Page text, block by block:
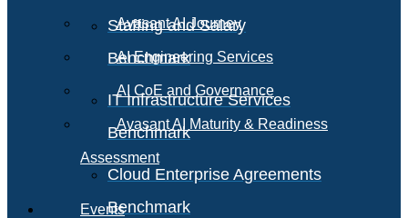
Staffing and Salary
Benchmark
IT Infrastructure Services
Benchmark
Cloud Enterprise Agreements
Benchmark
Avasant AI Journey
AI Engineering Services
AI CoE and Governance
Avasant AI Maturity & Readiness
Assessment
Events